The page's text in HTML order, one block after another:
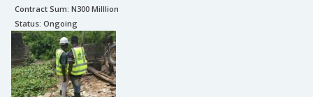
Contract Sum: N300 Milllion
Status: Ongoing